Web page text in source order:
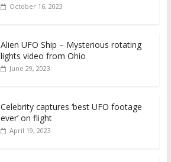
October 16, 2023
Alien UFO Ship – Mysterious rotating
lights video from Ohio
June 29, 2023
Celebrity captures ‘best UFO footage
ever’ on flight
April 19, 2023